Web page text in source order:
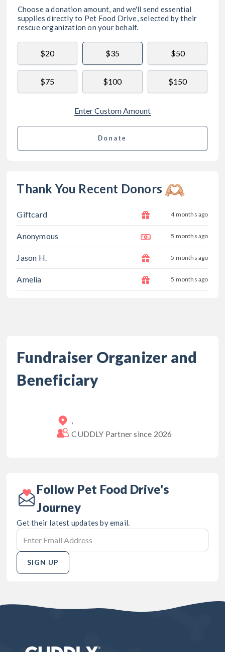
Choose a donation amount, and we'll send essential
supplies directly to Pet Food Drive, selected by their
rescue organization on your behalf.
$20 $35 $50
$75 $100 $150
Enter Custom Amount
Donate
Thank You Recent Donors
Giftcard 4 months ago
Anonymous 5 months ago
Jason H. 5 months ago
Amelia 5 months ago
Fundraiser Organizer and
Beneficiary
CUDDLY Partner since 2026
Follow Pet Food Drive's
Journey
Get their latest updates by email.
SIGN UP